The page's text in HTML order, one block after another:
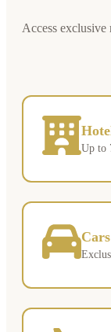
Access exclusive
Up to
Cars